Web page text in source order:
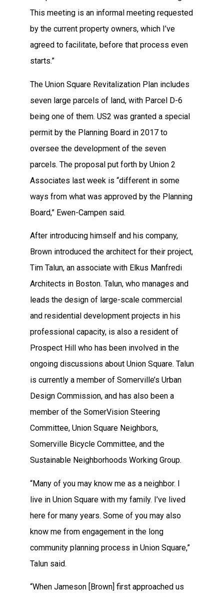
This meeting is an informal meeting requested
by the current property owners, which I’ve
agreed to facilitate, before that process even
starts.”
The Union Square Revitalization Plan includes
seven large parcels of land, with Parcel D-6
being one of them. US2 was granted a special
permit by the Planning Board in 2017 to
oversee the development of the seven
parcels. The proposal put forth by Union 2
Associates last week is “different in some
ways from what was approved by the Planning
Board,” Ewen-Campen said.
After introducing himself and his company,
Brown introduced the architect for their project,
Tim Talun, an associate with Elkus Manfredi
Architects in Boston. Talun, who manages and
leads the design of large-scale commercial
and residential development projects in his
professional capacity, is also a resident of
Prospect Hill who has been involved in the
ongoing discussions about Union Square. Talun
is currently a member of Somerville’s Urban
Design Commission, and has also been a
member of the SomerVision Steering
Committee, Union Square Neighbors,
Somerville Bicycle Committee, and the
Sustainable Neighborhoods Working Group.
“Many of you may know me as a neighbor. I
live in Union Square with my family. I’ve lived
here for many years. Some of you may also
know me from engagement in the long
community planning process in Union Square,”
Talun said.
“When Jameson [Brown] first approached us